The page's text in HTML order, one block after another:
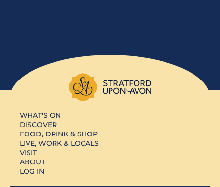
WHAT'S ON
DISCOVER
FOOD, DRINK & SHOP
LIVE, WORK & LOCALS
VISIT
ABOUT
LOG IN